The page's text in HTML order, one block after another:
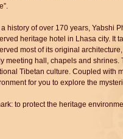
a history of over 170 years, Yabshi
heritage hotel in Lhasa city. It
most of its original
meeting hall, chapels and shrines.
Tibetan culture. Coupled with
for you to explore the
to protect the heritage